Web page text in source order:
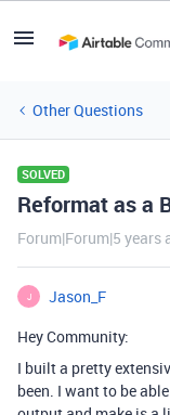
Other Questions
SOLVED
Reformat as a
Forum|Forum|5 years
J
Jason_F
Hey Community:
I built a pretty
been. I want to be